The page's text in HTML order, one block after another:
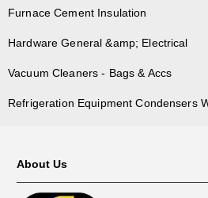
Furnace Cement Insulation
Hardware General &amp; Electrical
Vacuum Cleaners - Bags & Accs
Refrigeration Equipment Condensers
About Us